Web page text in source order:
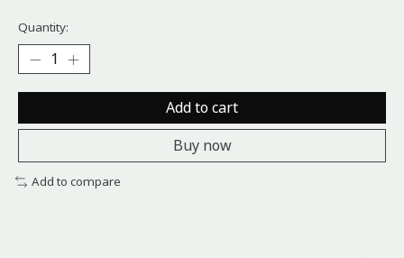
Quantity:
Add to cart
Buy now
Add to compare